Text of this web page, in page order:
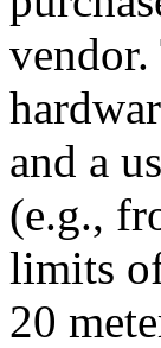
and a
(e.g.,
limits
20